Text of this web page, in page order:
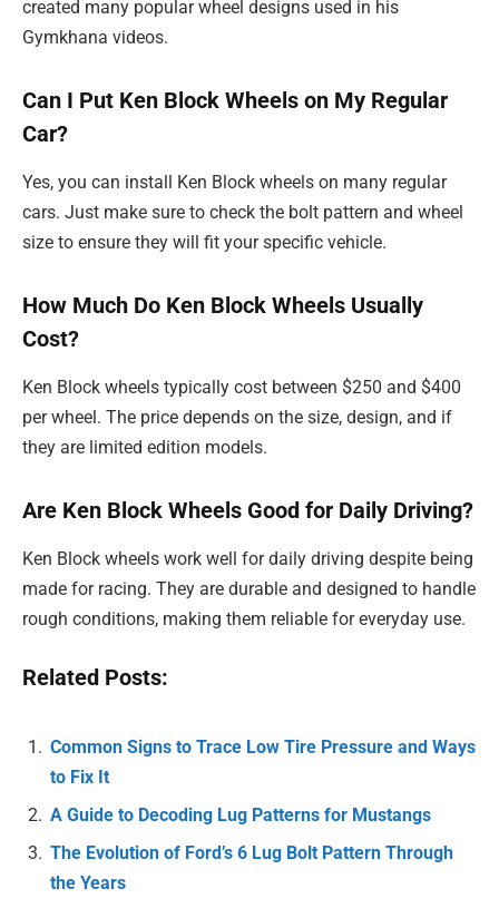
created many popular wheel designs used in his
Gymkhana videos.
Can I Put Ken Block Wheels on My Regular
Car?
Yes, you can install Ken Block wheels on many regular
cars. Just make sure to check the bolt pattern and wheel
size to ensure they will fit your specific vehicle.
How Much Do Ken Block Wheels Usually
Cost?
Ken Block wheels typically cost between $250 and $400
per wheel. The price depends on the size, design, and if
they are limited edition models.
Are Ken Block Wheels Good for Daily Driving?
Ken Block wheels work well for daily driving despite being
made for racing. They are durable and designed to handle
rough conditions, making them reliable for everyday use.
Related Posts:
Common Signs to Trace Low Tire Pressure and Ways
to Fix It
A Guide to Decoding Lug Patterns for Mustangs
The Evolution of Ford’s 6 Lug Bolt Pattern Through
the Years